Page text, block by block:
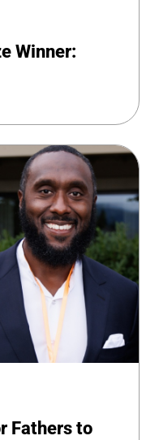
Winner:
Fathers to